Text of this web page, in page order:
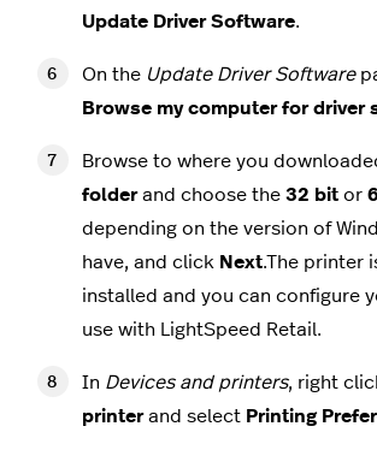
Update Driver Software.
On the Update Driver Software
Browse my computer for driver
Browse to where you
folderand choose the 32 bit or
depending on the version of
have, and click Next.The printer
installed and you can configure
use with LightSpeed Retail.
In Devices and printers, right
printerand select Printing